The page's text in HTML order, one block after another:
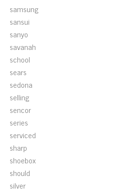
samsung
sansui
sanyo
savanah
school
sears
sedona
selling
sencor
series
serviced
sharp
shoebox
should
silver